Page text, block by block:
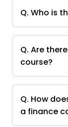
Q. Who is
Q. Are
course?
Q. How
a finance